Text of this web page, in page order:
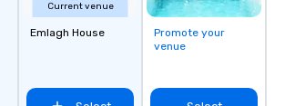
Current venue
Emlagh House
Promote your
venue